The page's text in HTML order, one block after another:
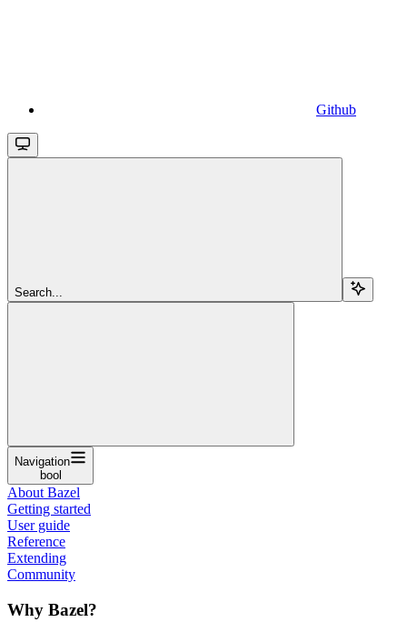
Github
Search...
Navigation
bool
About Bazel
Getting started
User guide
Reference
Extending
Community
Why Bazel?